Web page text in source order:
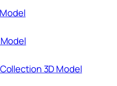
3D Model